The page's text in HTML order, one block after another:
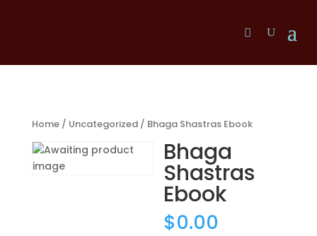
Home/ Uncategorized/ Bhaga Shastras Ebook
Bhaga
Shastras
Ebook
$0.00